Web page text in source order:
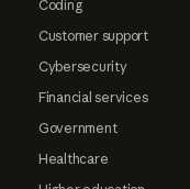
Coding
Customer support
Cybersecurity
Financial services
Government
Healthcare